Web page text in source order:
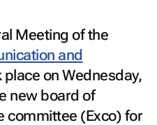
Meeting of the
and
place on Wednesday,
new board of
committee (Exco) for